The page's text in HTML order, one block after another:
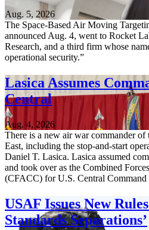
Aug. 5, 2026
The Space-Based Air Moving
announced Aug. 4, went to Rocket
Research, and a third firm whose
operational security.”
Lasica Assumes
Central
Aug. 4, 2026
There is a new air war commander
East, including the stop-and-start
Daniel T. Lasica. Lasica assumed
and took over as the Combined
(CFACC) for U.S. Central
USAF Issues New
Standards Separations’